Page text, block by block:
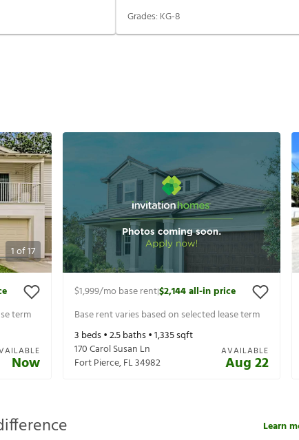
Grades: KG-8
1of17
term
Now
$1,999/mo base rent|$2,144all-in price
Base rent varies based on selected lease term
3 beds •2.5baths •1,335sqft
170 Carol Susan Ln
Fort Pierce,FL34982
AVAILABLE
Aug 22
Learn